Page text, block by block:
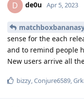
D de0u Apr 5, 2023
sense for the each
and to remind people
New users arrive all
bizzy,Conjure6589,